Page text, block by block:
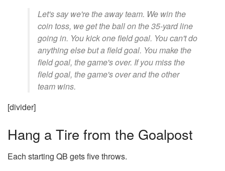
Let's say we're the away team. We win the
coin toss, we get the ball on the 35-yard line
going in. You kick one field goal. You can't do
anything else but a field goal. You make the
field goal, the game's over. If you miss the
field goal, the game's over and the other
team wins.
[divider]
Hang a Tire from the Goalpost
Each starting QB gets five throws.